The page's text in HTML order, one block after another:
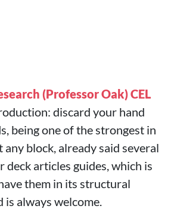
(Professor Oak) CEL
discard your hand
being one of the strongest in
block, already said several
deck articles guides, which is
them in its structural
is always welcome.